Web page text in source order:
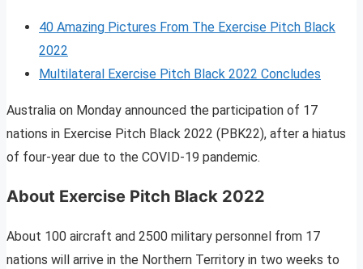
40 Amazing Pictures From The Exercise Pitch Black
2022
Multilateral Exercise Pitch Black 2022 Concludes
Australia on Monday announced the participation of 17
nations in Exercise Pitch Black 2022 (PBK22), after a hiatus
of four-year due to the COVID-19 pandemic.
About Exercise Pitch Black 2022
About 100 aircraft and 2500 military personnel from 17
nations will arrive in the Northern Territory in two weeks to